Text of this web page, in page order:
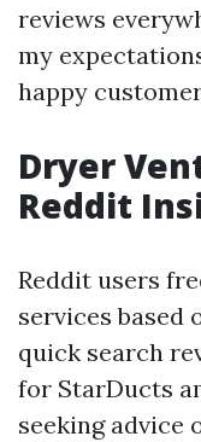
reviews
my
happy
Dryer
Reddit
Reddit users
services based
quick search
for StarDucts
seeking advice